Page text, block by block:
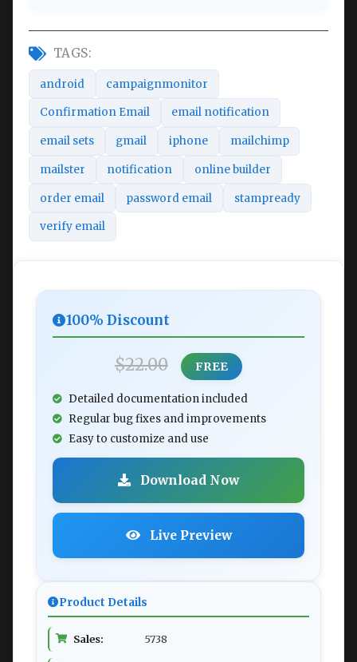
TAGS:
android campaignmonitor
Confirmation Email email notification
email sets gmail iphone mailchimp
mailster notification online builder
order email password email stampready
verify email
100% Discount
$22.00 FREE
Detailed documentation included
Regular bug fixes and improvements
Easy to customize and use
Download Now
Live Preview
Product Details
Sales: 5738